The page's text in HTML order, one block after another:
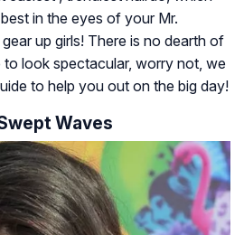
in the eyes of your Mr.
up girls! There is no dearth of
look spectacular, worry not, we
to help you out on the big day!
Waves